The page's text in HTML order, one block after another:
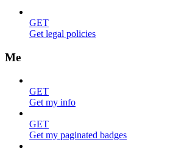
GET
Get legal policies
Me
GET
Get my info
GET
Get my paginated badges